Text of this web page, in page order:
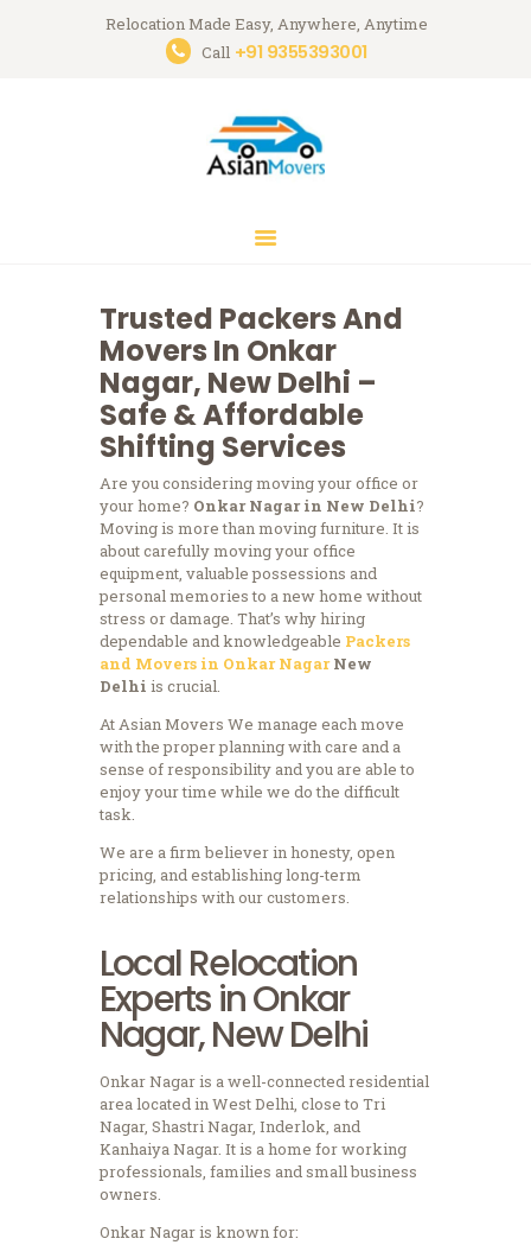
Relocation Made Easy, Anywhere, Anytime
Call +91 9355393001
Asian Movers
CONTACTS
HOUSEHOLD
STORAGE
GURGAON
BLOGS
Trusted Packers And
Movers In Onkar
Nagar, New Delhi –
Safe & Affordable
Shifting Services
Are you considering moving your office or
your home? Onkar Nagar in New Delhi?
Moving is more than moving furniture. It is
about carefully moving your office
equipment, valuable possessions and
personal memories to a new home without
stress or damage. That’s why hiring
dependable and knowledgeable Packers
and Movers in Onkar NagarNew
Delhi is crucial.
At Asian Movers We manage each move
with the proper planning with care and a
sense of responsibility and you are able to
enjoy your time while we do the difficult
task.
We are a firm believer in honesty, open
pricing, and establishing long-term
relationships with our customers.
Local Relocation
Experts in Onkar
Nagar, New Delhi
Onkar Nagar is a well-connected residential
area located in West Delhi, close to Tri
Nagar, Shastri Nagar, Inderlok, and
Kanhaiya Nagar. It is a home for working
professionals, families and small business
owners.
Onkar Nagar is known for: